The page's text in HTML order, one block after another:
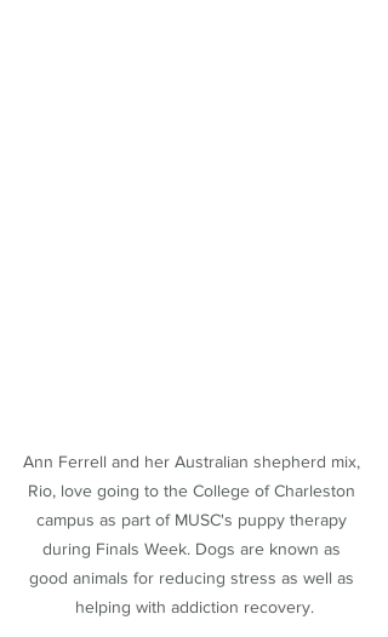
Ann Ferrell and her Australian shepherd mix,
Rio, love going to the College of Charleston
campus as part of MUSC's puppy therapy
during Finals Week. Dogs are known as
good animals for reducing stress as well as
helping with addiction recovery.